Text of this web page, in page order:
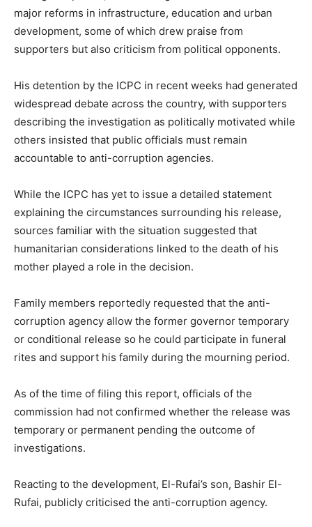
major reforms in infrastructure, education and urban
development, some of which drew praise from
supporters but also criticism from political opponents.
His detention by the ICPC in recent weeks had generated
widespread debate across the country, with supporters
describing the investigation as politically motivated while
others insisted that public officials must remain
accountable to anti-corruption agencies.
While the ICPC has yet to issue a detailed statement
explaining the circumstances surrounding his release,
sources familiar with the situation suggested that
humanitarian considerations linked to the death of his
mother played a role in the decision.
Family members reportedly requested that the anti-
corruption agency allow the former governor temporary
or conditional release so he could participate in funeral
rites and support his family during the mourning period.
As of the time of filing this report, officials of the
commission had not confirmed whether the release was
temporary or permanent pending the outcome of
investigations.
Reacting to the development, El-Rufai’s son, Bashir El-
Rufai, publicly criticised the anti-corruption agency.